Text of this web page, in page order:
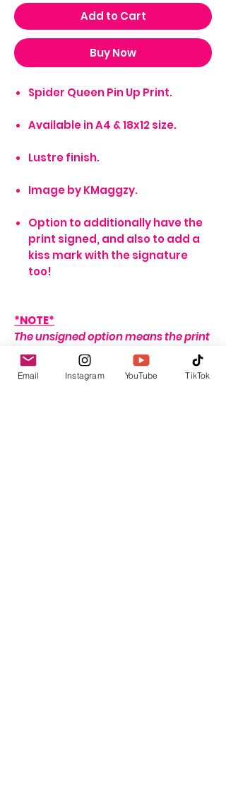
Add to Cart
Buy Now
Spider Queen Pin Up Print.
Available in A4 & 18x12 size.
Lustre finish.
Image by KMaggzy.
Option to additionally have the
print signed, and also to add a
kiss mark with the signature
too!
*NOTE*
The unsigned option means the print
will arrive blank. Meaning no
signature, or writing of any sort.
If no name is provided for the signed
Email Instagram YouTube TikTok